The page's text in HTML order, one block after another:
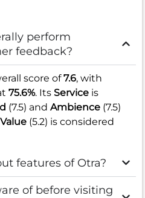
perform
feedback?
score of7.6, with
75.6%. Its Service is
(7.5) and Ambience (7.5)
Value (5.2) is considered
features of Otra?
of before visiting